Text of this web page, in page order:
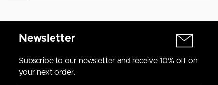
Newsletter
Subscribe to our newsletter and receive 10% off on
your next order.